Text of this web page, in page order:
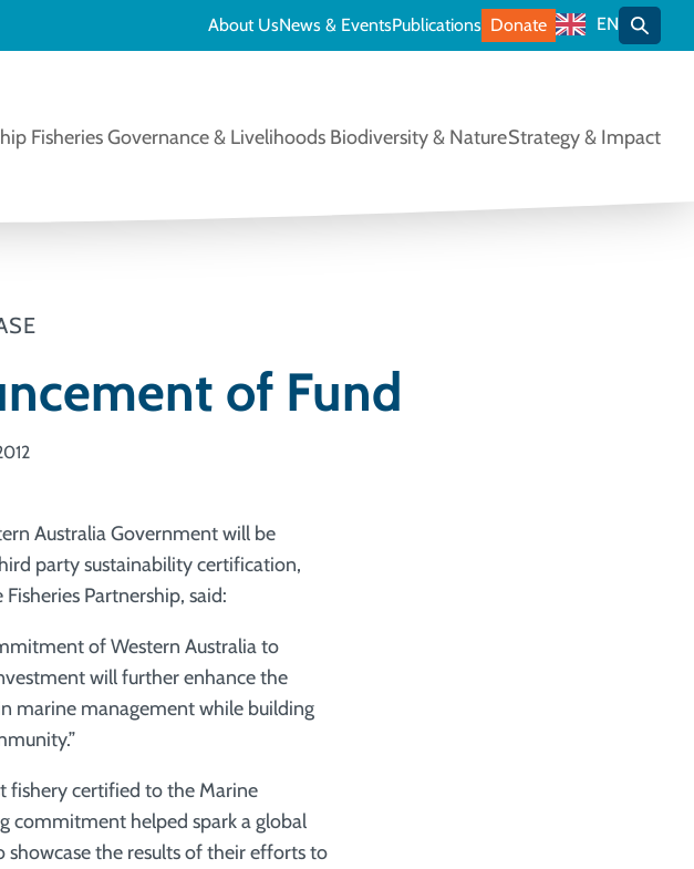
Fisheries Governance & Livelihoods Biodiversity & NatureStrategy & Impact
About UsNews & EventsPublications Donate EN Toggle
of Fund
Australia Government will be
party sustainability certification,
Partnership, said:
of Western Australia to
will further enhance the
marine management while building
fishery certified to the Marine
commitment helped spark a global
the results of their efforts to